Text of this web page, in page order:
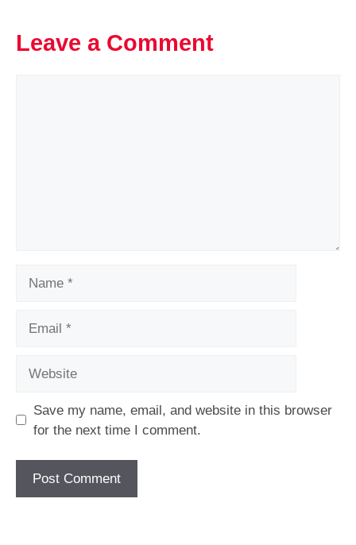
Leave a Comment
Save my name, email, and website in this browser
for the next time I comment.